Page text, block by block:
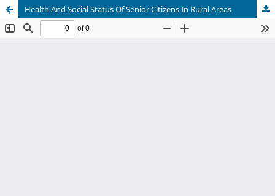
Health And Social Status Of Senior Citizens In Rural Areas